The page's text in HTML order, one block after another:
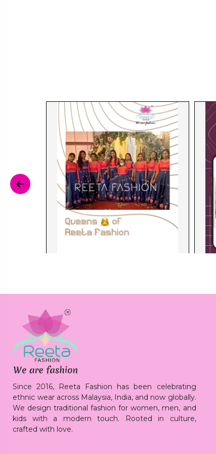
Since 2016, Reeta Fashion has been celebrating
ethnic wear across Malaysia, India, and now globally.
We design traditional fashion for women, men, and
kids with a modern touch. Rooted in culture,
crafted with love.